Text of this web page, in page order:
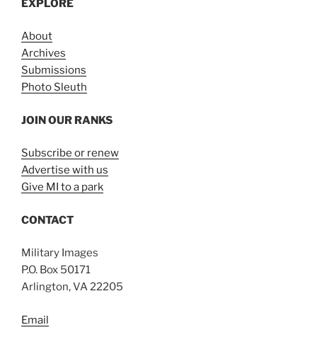
EXPLORE
About
Archives
Submissions
Photo Sleuth
JOIN OUR RANKS
Subscribe or renew
Advertise with us
Give MI to a park
CONTACT
Military Images
P.O. Box 50171
Arlington, VA 22205
Email